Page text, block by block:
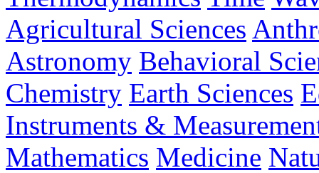
Agricultural Sciences
Astronomy Behavioral
Chemistry Earth Sciences
Instruments &
Mathematics Medicine